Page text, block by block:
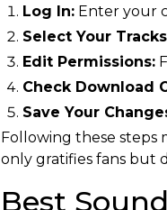
Log In: Enter your
Select Your
Edit Permissions:
Check Download
Save Your
Following these steps
only gratifies fans but
Best